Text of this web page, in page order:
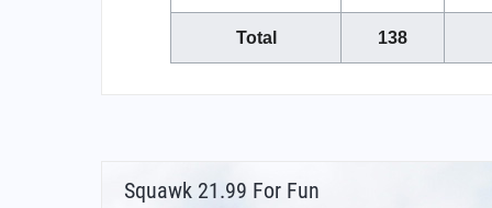
Total 138
Squawk 21.99 For Fun